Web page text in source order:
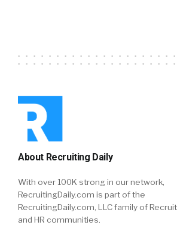
About Recruiting Daily
With over 100K strong in our network,
RecruitingDaily.com is part of the
RecruitingDaily.com, LLC family of
and HR communities.